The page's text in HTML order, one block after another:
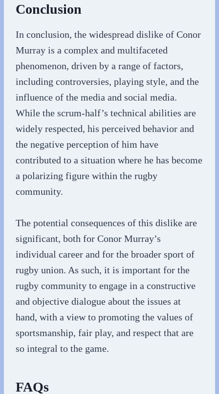
Conclusion
In conclusion, the widespread dislike of Conor
Murray is a complex and multifaceted
phenomenon, driven by a range of factors,
including controversies, playing style, and the
influence of the media and social media.
While the scrum-half’s technical abilities are
widely respected, his perceived behavior and
the negative perception of him have
contributed to a situation where he has become
a polarizing figure within the rugby
community.
The potential consequences of this dislike are
significant, both for Conor Murray’s
individual career and for the broader sport of
rugby union. As such, it is important for the
rugby community to engage in a constructive
and objective dialogue about the issues at
hand, with a view to promoting the values of
sportsmanship, fair play, and respect that are
so integral to the game.
FAQs